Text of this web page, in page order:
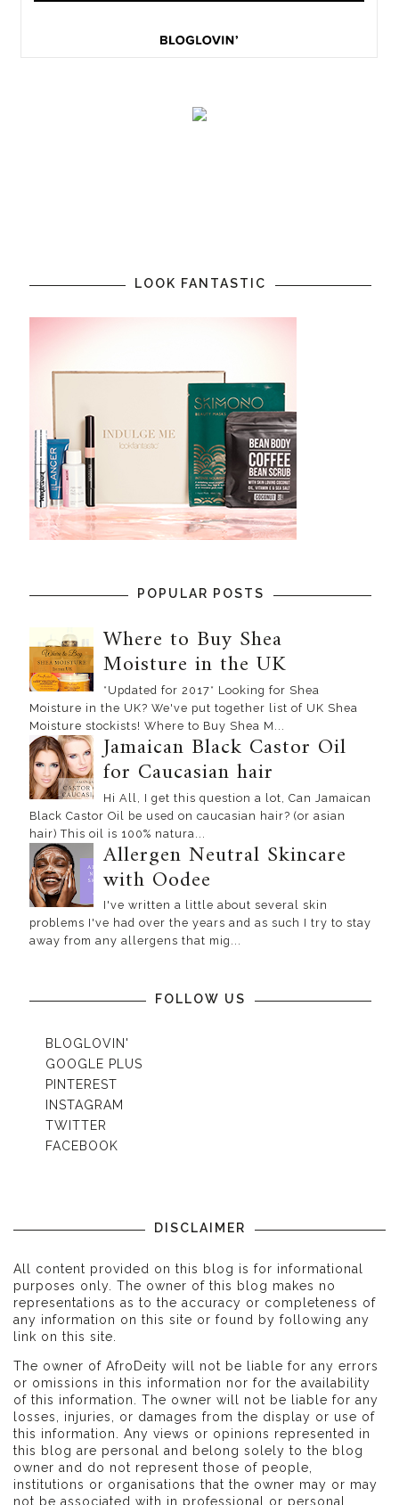
LOOK FANTASTIC
POPULAR POSTS
Where to Buy Shea
Moisture in the UK
*Updated for 2017* Looking for Shea
Moisture in the UK? We've put together list of UK Shea
Moisture stockists! Where to Buy Shea M...
Jamaican Black Castor Oil
for Caucasian hair
Hi All, I get this question a lot, Can Jamaican
Black Castor Oil be used on caucasian hair? (or asian
hair) This oil is 100% natura...
Allergen Neutral Skincare
with Oodee
I've written a little about several skin
problems I've had over the years and as such I try to stay
away from any allergens that mig...
FOLLOW US
BLOGLOVIN'
GOOGLE PLUS
PINTEREST
INSTAGRAM
TWITTER
FACEBOOK
DISCLAIMER
All content provided on this blog is for informational
purposes only. The owner of this blog makes no
representations as to the accuracy or completeness of
any information on this site or found by following any
link on this site.
The owner of AfroDeity will not be liable for any errors
or omissions in this information nor for the availability
of this information. The owner will not be liable for any
losses, injuries, or damages from the display or use of
this information. Any views or opinions represented in
this blog are personal and belong solely to the blog
owner and do not represent those of people,
institutions or organisations that the owner may or may
not be associated with in professional or personal